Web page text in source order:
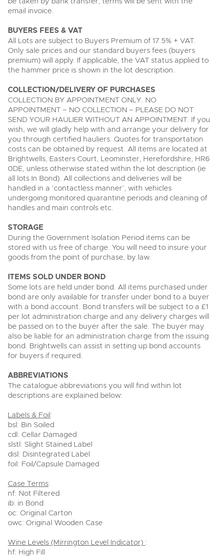
email invoice.
BUYERS FEES & VAT
All Lots are subject to Buyers Premium of 17.5% + VAT.
Only sale prices and our standard buyers fees (buyers
premium) will apply. If applicable, the VAT status applied to
the hammer price is shown in the lot description.
COLLECTION/DELIVERY OF PURCHASES
COLLECTION BY APPOINTMENT ONLY. NO
APPOINTMENT – NO COLLECTION – PLEASE DO NOT
SEND YOUR HAULIER WITHOUT AN APPOINTMENT. If you
wish, we will gladly help with and arrange your delivery for
you through certified hauliers. Quotes for transportation
costs can be obtained by request. All items are located at
Brightwells, Easters Court, Leominster, Herefordshire, HR6
0DE, unless otherwise stated within the lot description (ie
all lots In Bond). All collections and deliveries will be
handled in a ‘contactless manner’, with vehicles
undergoing monitored quarantine periods and cleaning of
handles and main controls etc.
STORAGE
During the Government Isolation Period items can be
stored with us free of charge. You will need to insure your
goods from the point of purchase, by law.
ITEMS SOLD UNDER BOND
Some lots are held under bond. All items purchased under
bond are only available for transfer under bond to a buyer
with a bond account. Bond transfers will be subject to a £1
per lot administration charge and any delivery charges will
be passed on to the buyer after the sale. The buyer may
also be liable for an administration charge from the issuing
bond. Brightwells can assist in setting up bond accounts
for buyers if required.
ABBREVIATIONS
The catalogue abbreviations you will find within lot
descriptions are explained below:
Labels & Foil:
bsl: Bin Soiled
cdl: Cellar Damaged
slstl: Slight Stained Label
disl: Disintegrated Label
foil: Foil/Capsule Damaged
Case Terms:
nf: Not Filtered
ib: in Bond
oc: Original Carton
owc: Original Wooden Case
Wine Levels (Mirrington Level Indicator) :
hf: High Fill